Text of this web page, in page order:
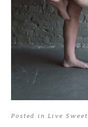
Posted inLive Sweet